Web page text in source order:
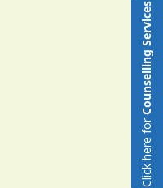
Click here for
Counselling Services